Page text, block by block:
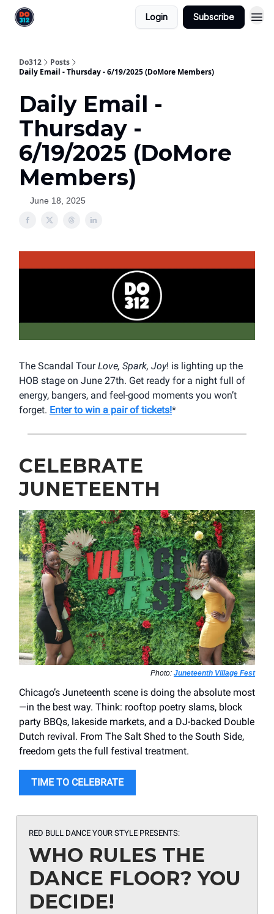
Login Subscribe
Do312
Posts
Daily Email - Thursday - 6/19/2025 (DoMore Members)
Daily Email -
Thursday -
6/19/2025 (DoMore
Members)
June 18, 2025
The Scandal TourLove, Spark, Joy! is lighting up the
HOB stage on June 27th. Get ready for a night full of
energy, bangers, and feel-good moments you won’t
forget. Enter to win a pair of tickets!*
CELEBRATE
JUNETEENTH
Photo: Juneteenth Village Fest
Chicago’s Juneteenth scene is doing the absolute most
—in the best way. Think: rooftop poetry slams, block
party BBQs, lakeside markets, and a DJ-backed Double
Dutch revival. From The Salt Shed to the South Side,
freedom gets the full festival treatment.
TIME TO CELEBRATE
RED BULL DANCE YOUR STYLE PRESENTS:
WHO RULES THE
DANCE FLOOR? YOU
DECIDE!